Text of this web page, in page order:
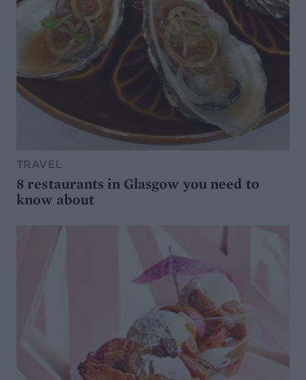
TRAVEL
8 restaurants in Glasgow you need to
know about